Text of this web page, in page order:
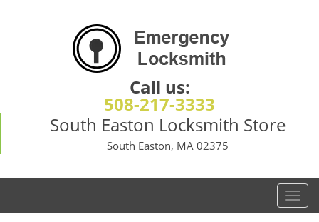
Call us:
508-217-3333
South Easton Locksmith Store
South Easton, MA 02375
T
o